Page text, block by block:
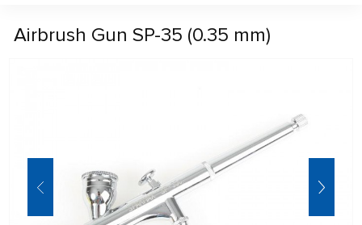
Airbrush Gun SP-35 (0.35 mm)